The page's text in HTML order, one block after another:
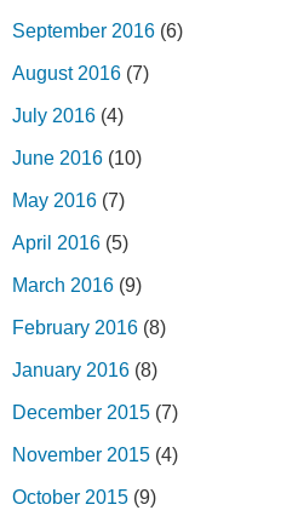
September 2016 (6)
August 2016 (7)
July 2016 (4)
June 2016 (10)
May 2016 (7)
April 2016 (5)
March 2016 (9)
February 2016 (8)
January 2016 (8)
December 2015 (7)
November 2015 (4)
October 2015 (9)